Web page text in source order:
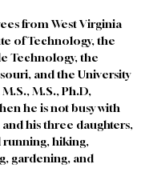
from West Virginia
of Technology, the
Technology, the
and the University
M.S., Ph.D,
he is not busy with
his three daughters,
running, hiking,
gardening, and